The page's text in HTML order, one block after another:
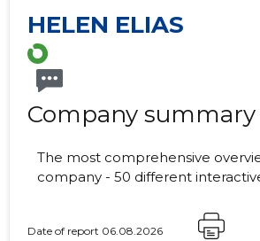
HELEN ELIAS
Company
The most comprehensive
company - 50 different
monthly fee from 19 EUR
Date of report 06.08.2026